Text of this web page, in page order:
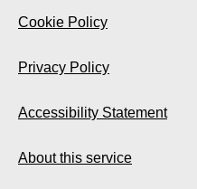
Cookie Policy
Privacy Policy
Accessibility Statement
About this service